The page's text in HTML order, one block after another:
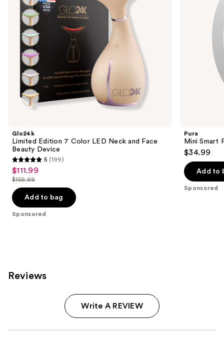
navigate
slides
Sponsored
products
Product
Glo24k
Limited Edition 7 Color LED Neck and Face
Beauty Device
5
out
of
5
stars
5 (199)
Sale
price
$111.99
$111.99
List
price
$159.99
$159.99
Add to bag
Sponsored
Pura
Mini Smart
$34.99
Add to
Sponsored
Reviews
Write A REVIEW